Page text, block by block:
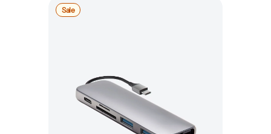
SaleProduct
on